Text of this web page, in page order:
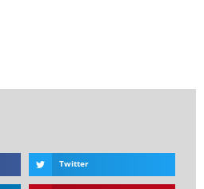
Twitter